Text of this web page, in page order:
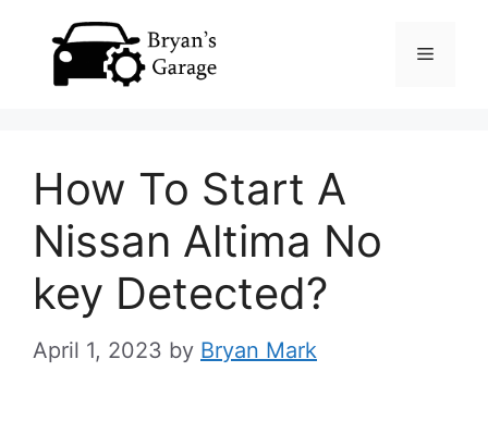
Menu
How To Start A
Nissan Altima No
key Detected?
April 1, 2023 by Bryan Mark